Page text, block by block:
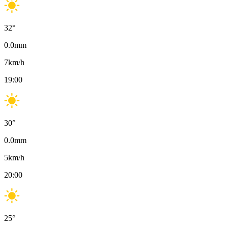
32°
0.0mm
7km/h
19:00
30°
0.0mm
5km/h
20:00
25°